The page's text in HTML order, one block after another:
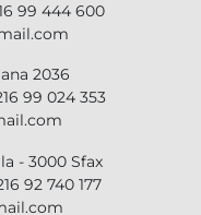
99 444 600
2036
99 024 353
- 3000 Sfax
92 740 177